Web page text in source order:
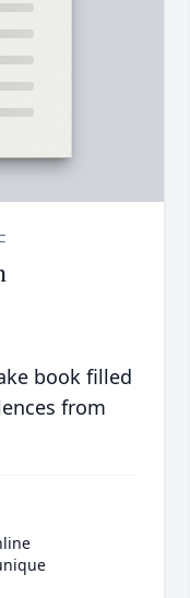
book filled
from